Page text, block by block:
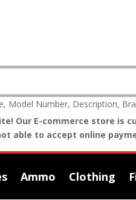
Model Number, Description,
Our E-commerce store is
able to accept online
Ammo Clothing